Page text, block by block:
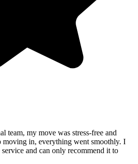
team, my move was stress-free and
moving in, everything went smoothly. I
and can only recommend it to